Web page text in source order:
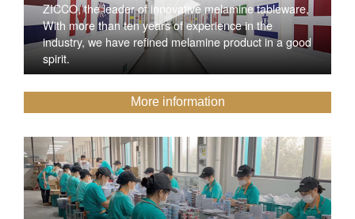
ZICCO, the leader of innovative melamine tableware,
With more than ten years of experience in the
industry, we have refined melamine product in a good
spirit.
More information